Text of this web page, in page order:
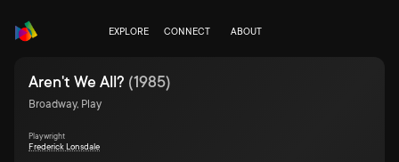
EXPLORE CONNECT ABOUT
Aren't We All? (1985)
Broadway, Play
Playwright
Frederick Lonsdale